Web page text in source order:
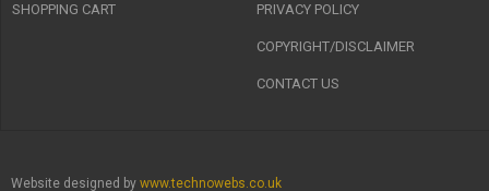
SHOPPING CART PRIVACY POLICY
COPYRIGHT/DISCLAIMER
CONTACT US
Website designed by www.technowebs.co.uk